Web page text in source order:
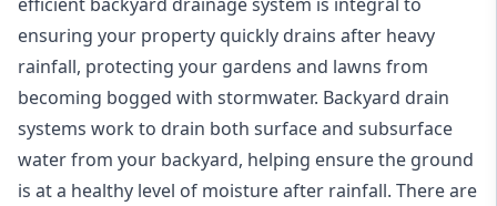
ensuring your property quickly drains after heavy
rainfall, protecting your gardens and lawns from
becoming bogged with stormwater. Backyard drain
systems work to drain both surface and subsurface
water from your backyard, helping ensure the ground
is at a healthy level of moisture after rainfall. There are